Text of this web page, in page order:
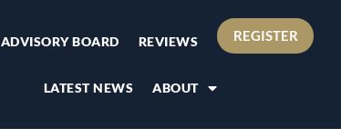
ADVISORY BOARD REVIEWS
LATEST NEWS ABOUT
REGISTER